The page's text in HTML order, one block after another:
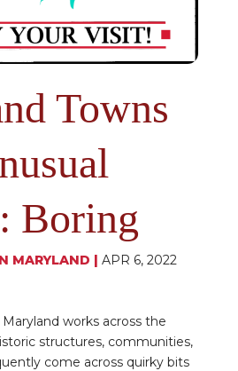
Towns
Boring
MARYLAND | APR 6, 2022
works across the
structures, communities,
come across quirky bits